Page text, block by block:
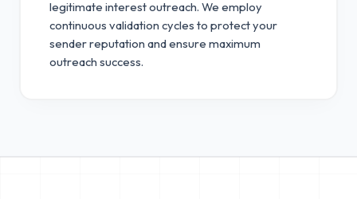
legitimate interest outreach. We employ
continuous validation cycles to protect your
sender reputation and ensure maximum
outreach success.